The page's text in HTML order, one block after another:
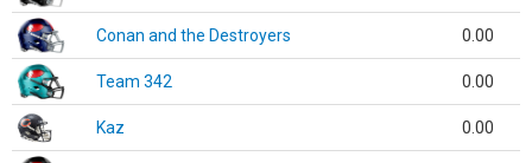
Conan and the Destroyers 0.00
Team 342 0.00
Kaz 0.00